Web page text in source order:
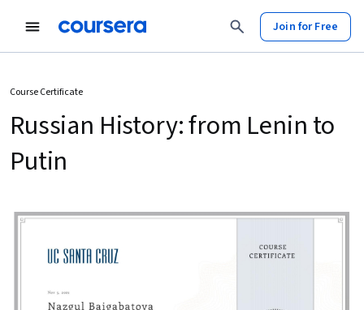
Join for Free
Course Certificate
Russian History: from Lenin to
Putin